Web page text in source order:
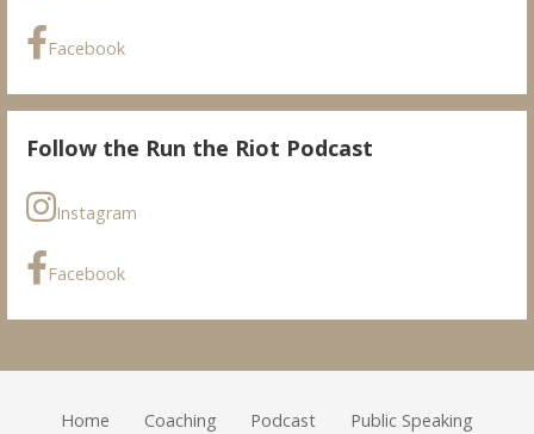
Facebook
Follow the Run the Riot Podcast
Instagram
Facebook
Home Coaching Podcast Public Speaking